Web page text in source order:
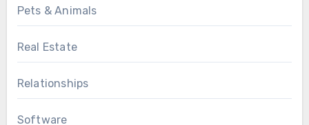
Pets & Animals
Real Estate
Relationships
Software